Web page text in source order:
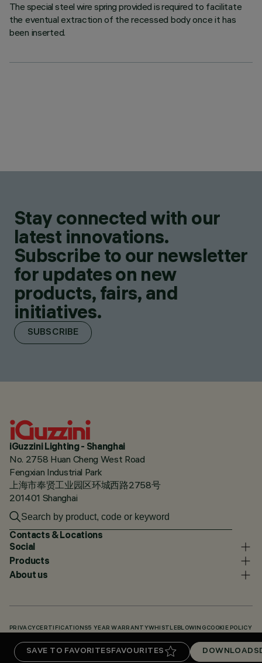
SAVE TO FAVORITESFAVOURITES DOWNLOADS
The special steel wire spring provided is required to facilitate
the eventual extraction of the recessed body once it has
been inserted.
Stay connected with our
latest innovations.
Subscribe to our newsletter
for updates on new
products, fairs, and
initiatives.
SUBSCRIBE
iGuzzini Lighting - Shanghai
No. 2758 Huan Cheng West Road
Fengxian Industrial Park
上海市奉贤工业园区环城西路2758号
201401 Shanghai
Contacts & Locations
Social
Products
About us
PRIVACY CERTIFICATIONS5 YEAR WARRANTYWHISTLEBLOWING COOKIE POLICY
DOWNLOADS